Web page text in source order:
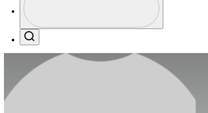
Profile / PGA Tour Pass Logo